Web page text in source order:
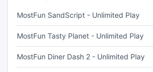
MostFun SandScript - Unlimited Play
MostFun Tasty Planet - Unlimited Play
MostFun Diner Dash 2 - Unlimited Play